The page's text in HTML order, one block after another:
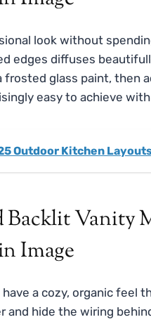
look without
edges diffuses
frosted glass paint, then
easy to achieve
Outdoor Kitchen
Backlit Vanity
a cozy, organic feel
and hide the wiring